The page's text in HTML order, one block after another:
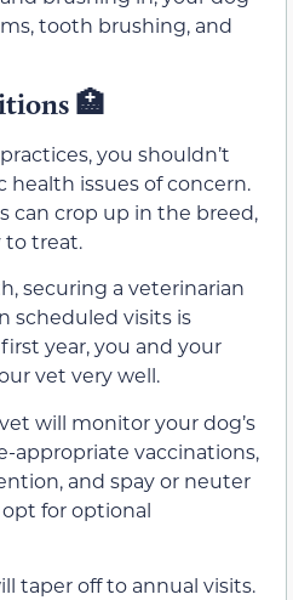
tooth brushing, and
🏥
you shouldn’t
issues of concern.
can crop up in the breed,
to treat.
securing a veterinarian
scheduled visits is
year, you and your
vet very well.
will monitor your dog’s
appropriate vaccinations,
and spay or neuter
opt for optional
taper off to annual visits.